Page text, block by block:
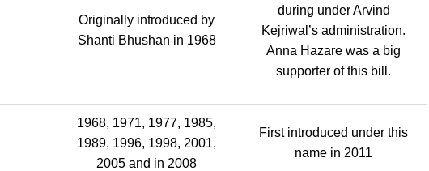
Originally introduced by
Shanti Bhushan in 1968
during under Arvind
Kejriwal’s administration.
Anna Hazare was a big
supporter of this bill.
1968, 1971, 1977, 1985,
1989, 1996, 1998, 2001,
2005 and in 2008
First introduced under this
name in 2011